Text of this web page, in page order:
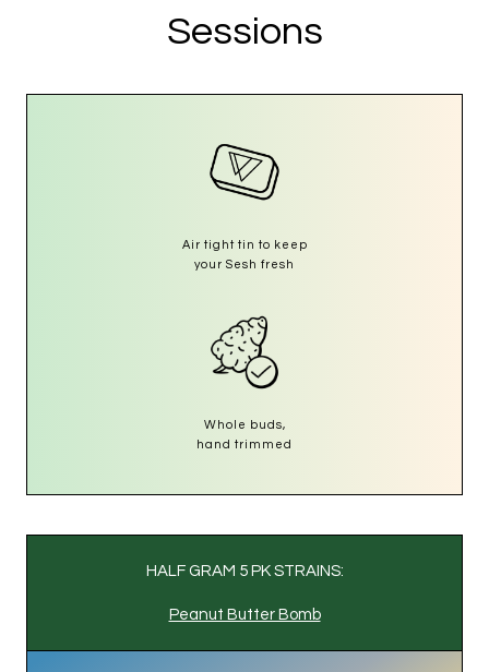
Sessions
Air tight tin to keep
your Sesh fresh
Whole buds,
hand trimmed
HALF GRAM 5 PK STRAINS:
Peanut Butter Bomb